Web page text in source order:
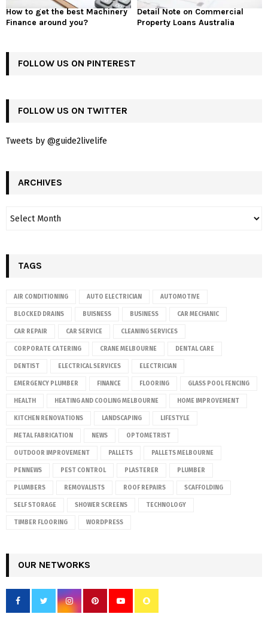
How to get the best Machinery
Finance around you?
Detail Note on Commercial
Property Loans Australia
FOLLOW US ON PINTEREST
FOLLOW US ON TWITTER
Tweets by @guide2livelife
ARCHIVES
TAGS
AIR CONDITIONING AUTO ELECTRICIAN AUTOMOTIVE
BLOCKED DRAINS BUISNESS BUSINESS CAR MECHANIC
CAR REPAIR CAR SERVICE CLEANING SERVICES
CORPORATE CATERING CRANE MELBOURNE DENTAL CARE
DENTIST ELECTRICAL SERVICES ELECTRICIAN
EMERGENCY PLUMBER FINANCE FLOORING GLASS POOL FENCING
HEALTH HEATING AND COOLING MELBOURNE HOME IMPROVEMENT
KITCHEN RENOVATIONS LANDSCAPING LIFESTYLE
METAL FABRICATION NEWS OPTOMETRIST
OUTDOOR IMPROVEMENT PALLETS PALLETS MELBOURNE
PENNEWS PEST CONTROL PLASTERER PLUMBER
PLUMBERS REMOVALISTS ROOF REPAIRS SCAFFOLDING
SELF STORAGE SHOWER SCREENS TECHNOLOGY
TIMBER FLOORING WORDPRESS
OUR NETWORKS